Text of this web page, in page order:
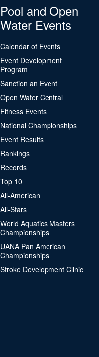
Pool and Open
Water Events
Calendar of Events
Event Development
Program
Sanction an Event
Open Water Central
Fitness Events
National Championships
Event Results
Rankings
Records
Top 10
All-American
All-Stars
World Aquatics Masters
Championships
UANA Pan American
Championships
Stroke Development Clinic